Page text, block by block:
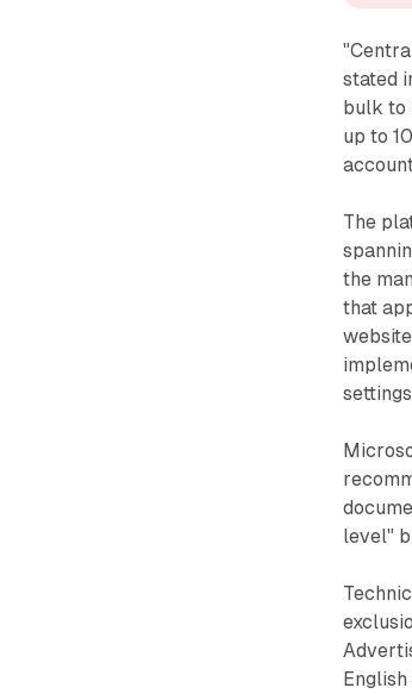
stated
bulk to
up to
The
the
that
level"